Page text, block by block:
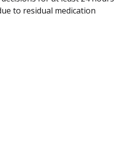
to residual medication